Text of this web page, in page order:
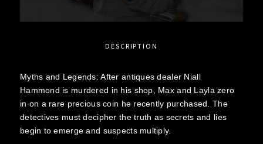
DESCRIPTION
Myths and Legends: After antiques dealer Niall
Hammond is murdered in his shop, Max and Layla zero
in on a rare precious coin he recently purchased. The
detectives must decipher the truth as secrets and lies
begin to emerge and suspects multiply.